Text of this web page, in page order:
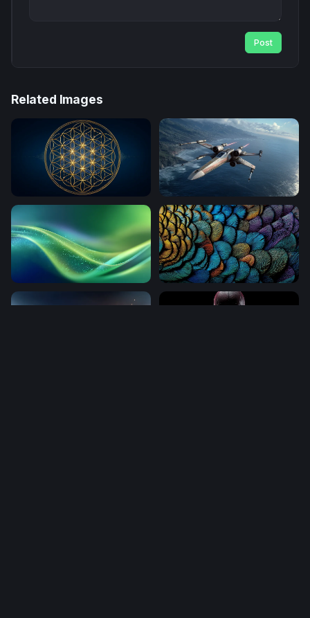
Post
Related Images